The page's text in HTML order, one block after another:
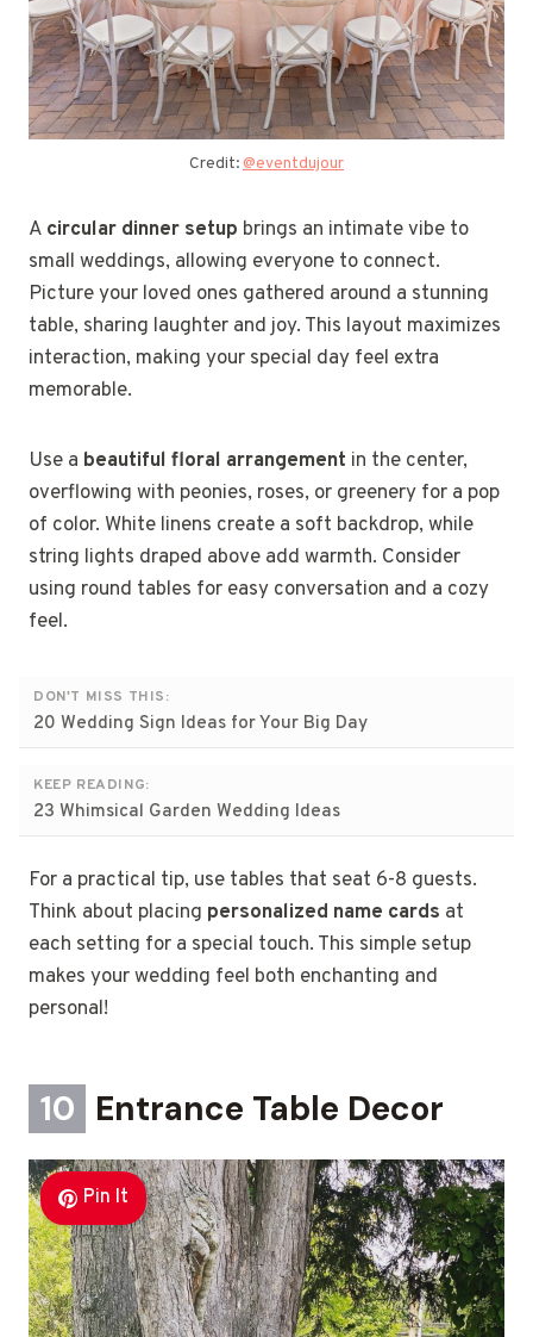
Credit: @eventdujour
A circular dinner setup brings an intimate vibe to
small weddings, allowing everyone to connect.
Picture your loved ones gathered around a stunning
table, sharing laughter and joy. This layout maximizes
interaction, making your special day feel extra
memorable.
Use a beautiful floral arrangement in the center,
overflowing with peonies, roses, or greenery for a pop
of color. White linens create a soft backdrop, while
string lights draped above add warmth. Consider
using round tables for easy conversation and a cozy
feel.
DON'T MISS THIS:
20 Wedding Sign Ideas for Your Big Day
KEEP READING:
23 Whimsical Garden Wedding Ideas
For a practical tip, use tables that seat 6-8 guests.
Think about placing personalized name cards at
each setting for a special touch. This simple setup
makes your wedding feel both enchanting and
personal!
10 Entrance Table Decor
Pin It